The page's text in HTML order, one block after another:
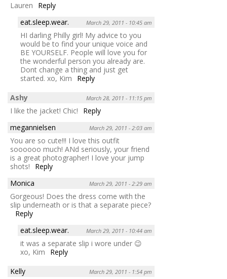
Lauren
Reply
eat.sleep.wear.
March 29, 2011 - 10:45 am
HI darling Philly girl! My advice to you
would be to find your unique voice and
BE YOURSELF. People will love you for
the wonderful person you already are.
Dont change a thing and just get
started. xo, Kim
Reply
Ashy
March 28, 2011 - 11:15 pm
I like the jacket! Chic!
Reply
megannielsen
March 29, 2011 - 2:03 am
You are so cute!!! I love this outfit
soooooo much! ANd seriously, your friend
is a great photographer! I love your jump
shots!
Reply
Monica
March 29, 2011 - 2:29 am
Gorgeous! Does the dress come with the
slip underneath or is that a separate piece?
Reply
eat.sleep.wear.
March 29, 2011 - 10:44 am
it was a separate slip i wore under 😉
xo, Kim
Reply
Kelly
March 29, 2011 - 1:54 pm